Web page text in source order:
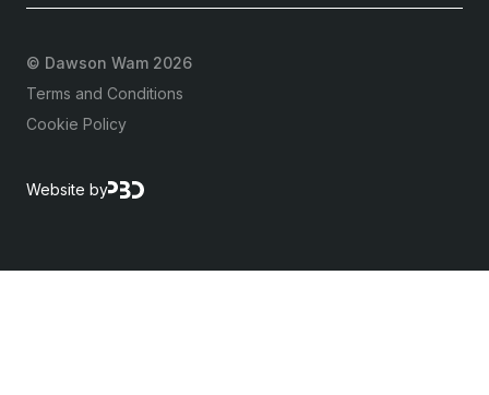
© Dawson Wam 2026
Terms and Conditions
Cookie Policy
Website by